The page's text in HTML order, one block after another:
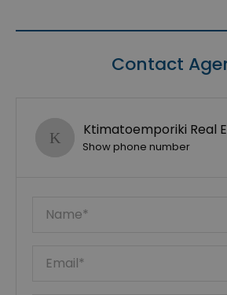
Contact
Ktimatoemporiki Real
Show phone number